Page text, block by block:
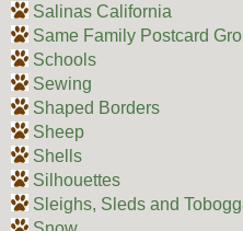
Salinas California
Same Family Postcard
Schools
Sewing
Shaped Borders
Sheep
Shells
Silhouettes
Sleighs, Sleds and